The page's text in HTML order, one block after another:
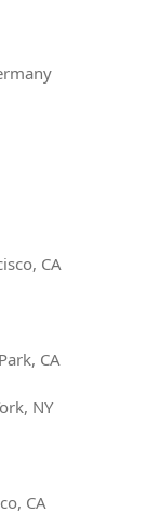
CA
CA
NY
CA